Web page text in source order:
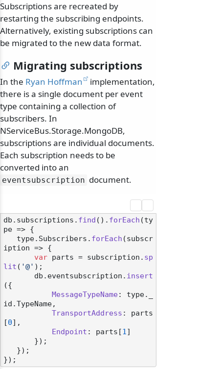
Subscriptions are recreated by
restarting the subscribing endpoints.
Alternatively, existing subscriptions can
be migrated to the new data format.
Migrating subscriptions
In the Ryan Hoffman
implementation,
there is a single document per event
type containing a collection of
subscribers. In
NServiceBus.Storage.MongoDB,
subscriptions are individual documents.
Each subscription needs to be
converted into an
eventsubscription document.
db. subscriptions . find (). forEach (ty
pe => {
   type.
Subscribers . forEach (subscr
iption => {
var parts = subscription. sp
lit ( '@' );
       db.
eventsubscription . insert
({
MessageTypeName: type.
id .TypeName,
TransportAddress : parts
[0],
Endpoint : parts[1]